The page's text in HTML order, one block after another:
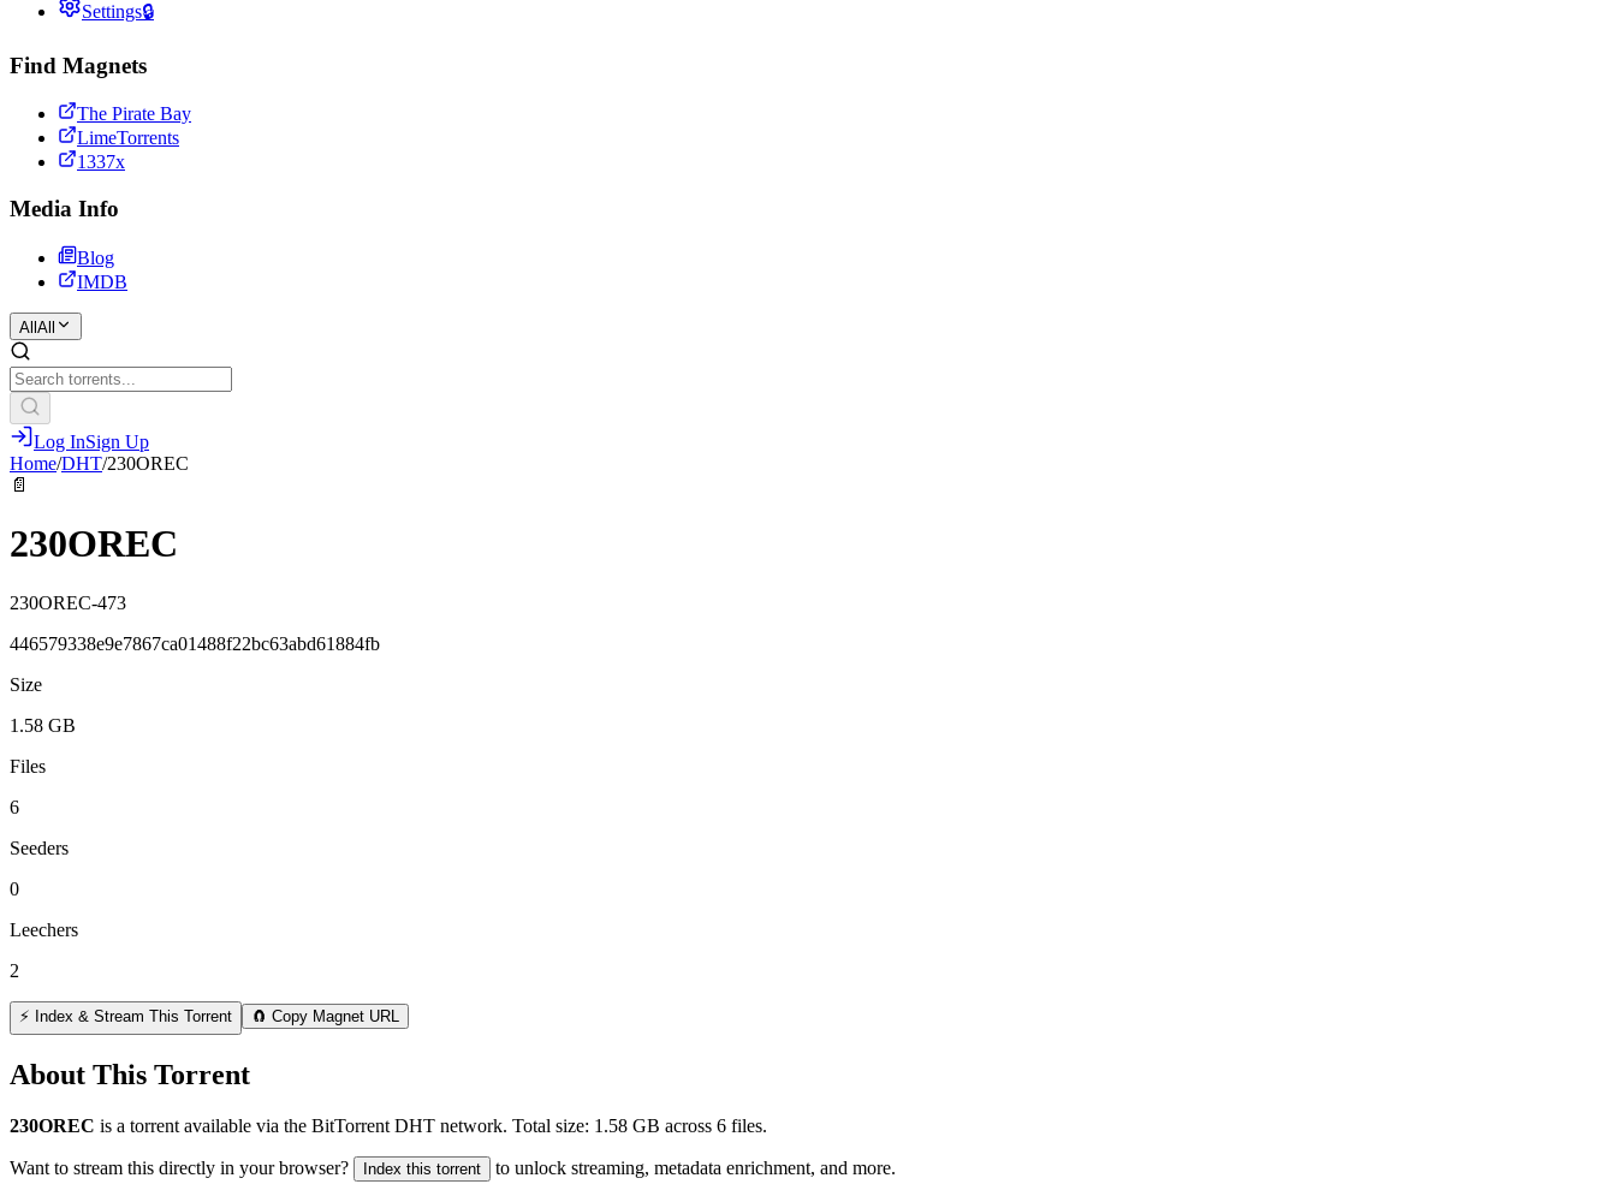
Settings🔒
Find Magnets
The Pirate Bay
LimeTorrents
1337x
Media Info
Blog
IMDB
All All
Log InSign Up
Home/DHT/230OREC
📄
230OREC
230OREC-473
446579338e9e7867ca01488f22bc63abd61884fb
Size
1.58 GB
Files
6
Seeders
0
Leechers
2
⚡ Index & Stream This Torrent 🧲 Copy Magnet URL
About This Torrent
230OREC is a torrent available via the BitTorrent DHT network. Total size: 1.58 GB across 6 files.
Want to stream this directly in your browser? Index this torrent to unlock streaming, metadata enrichment, and more.